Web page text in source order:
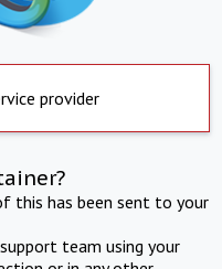
provider
this has been sent to your
team using your